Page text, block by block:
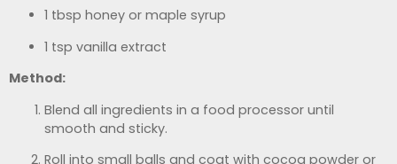
1 tbsp honey or maple syrup
1 tsp vanilla extract
Method:
Blend all ingredients in a food processor until
smooth and sticky.
Roll into small balls and coat with cocoa powder or